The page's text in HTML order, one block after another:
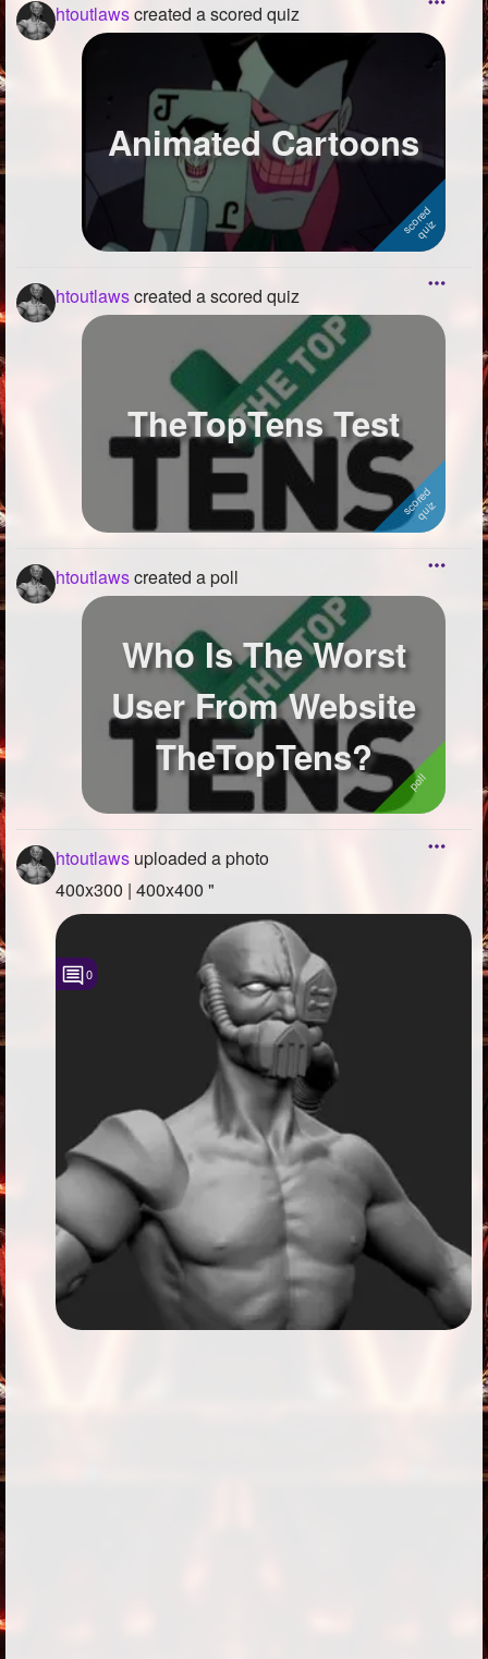
htoutlawscreated a scored quiz
Animated Cartoons
htoutlawscreated a scored quiz
TheTopTens Test
htoutlawscreated a poll
Who Is The Worst
User From Website
TheTopTens?
htoutlaws uploaded a photo
400x300 | 400x400 "
0